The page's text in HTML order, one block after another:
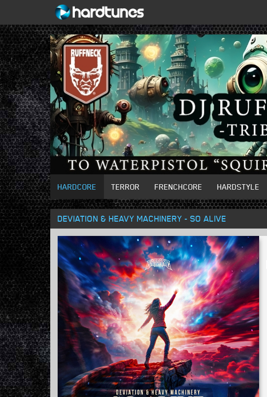
HARDCORE TERROR FRENCHCORE HARDSTYLE
DEVIATION & HEAVY MACHINERY - SO ALIVE